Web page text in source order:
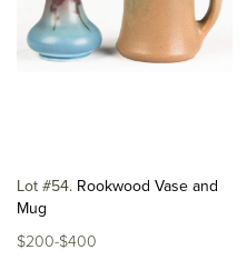
Lot #54 Rookwood Vase and
Mug
$200-$400